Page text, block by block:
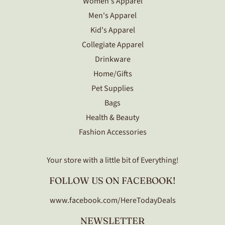
Men's Apparel
Kid's Apparel
Collegiate Apparel
Drinkware
Home/Gifts
Pet Supplies
Bags
Health & Beauty
Fashion Accessories
Your store with a little bit of Everything!
FOLLOW US ON FACEBOOK!
www.facebook.com/HereTodayDeals
NEWSLETTER